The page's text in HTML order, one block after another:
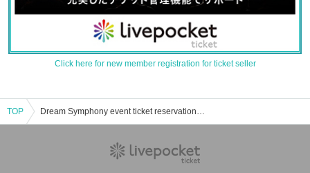
Click here for new member registration for ticket seller
TOP Dream Symphony event ticket reservation, purchase, and sales information list